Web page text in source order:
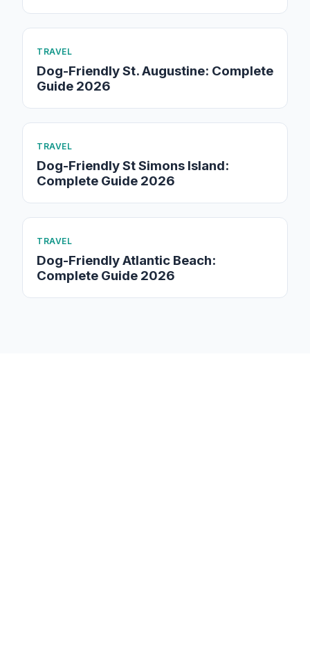
TRAVEL
Dog-Friendly St. Augustine: Complete
Guide 2026
TRAVEL
Dog-Friendly St Simons Island:
Complete Guide 2026
TRAVEL
Dog-Friendly Atlantic Beach:
Complete Guide 2026